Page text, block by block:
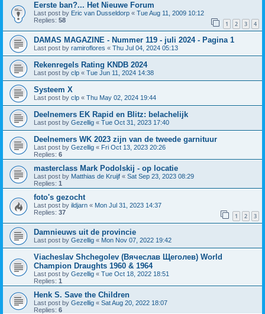
Eerste ban?... Het Nieuwe Forum
Last post by Eric van Dusseldorp « Tue Aug 11, 2009 10:12
Replies: 58 1 2 3 4
DAMAS MAGAZINE - Nummer 119 - juli 2024 - Pagina 1
Last post by ramiroflores « Thu Jul 04, 2024 05:13
Rekenregels Rating KNDB 2024
Last post by clp « Tue Jun 11, 2024 14:38
Systeem X
Last post by clp « Thu May 02, 2024 19:44
Deelnemers EK Rapid en Blitz: belachelijk
Last post by Gezellig « Tue Oct 31, 2023 17:40
Deelnemers WK 2023 zijn van de tweede garnituur
Last post by Gezellig « Fri Oct 13, 2023 20:26
Replies: 6
masterclass Mark Podolskij - op locatie
Last post by Matthias de Kruijf « Sat Sep 23, 2023 08:29
Replies: 1
foto's gezocht
Last post by ildjarn « Mon Jul 31, 2023 14:37
Replies: 37 1 2 3
Damnieuws uit de provincie
Last post by Gezellig « Mon Nov 07, 2022 19:42
Viacheslav Shchegolev (Вячеслав Щеголев) World
Champion Draughts 1960 & 1964
Last post by Gezellig « Tue Oct 18, 2022 18:51
Replies: 1
Henk S. Save the Children
Last post by Gezellig « Sat Aug 20, 2022 18:07
Replies: 6